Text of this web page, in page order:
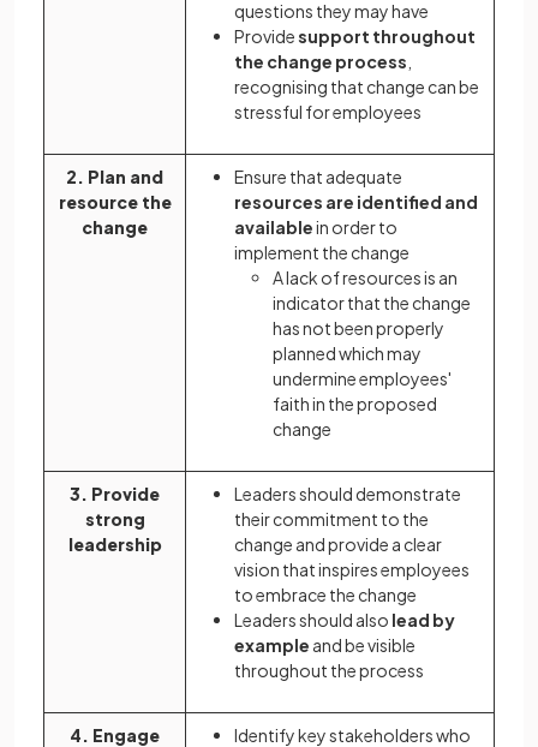
questions they may have
Providesupport throughout
the change process
recognising that change can be
stressful for employees
2. Plan and
resource the
change
Ensure that adequate
resources are identified and
availablein order to
implement the change
A lack of resources is an
indicator that the change
has not been properly
planned which may
undermine employees'
faith in the proposed
change
3. Provide
strong
leadership
Leaders should demonstrate
their commitment to the
change and provide a clear
vision that inspires employees
to embrace the change
Leaders should also lead by
example and be visible
throughout the process
4. Engage
Identify key stakeholders who